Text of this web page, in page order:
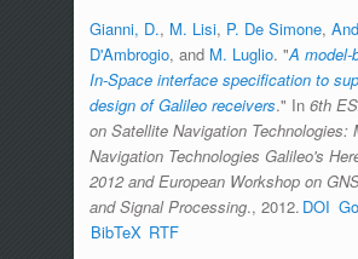
Gianni, D., M. Lisi, P. De Simone,
D'Ambrogio, and M. Luglio. "A model-
In-Space interface specification to
design of Galileo receivers." In 6th
on Satellite Navigation Technologies:
Navigation Technologies Galileo's
2012 and European Workshop on
and Signal Processing., 2012. DOI
BibTeX RTF